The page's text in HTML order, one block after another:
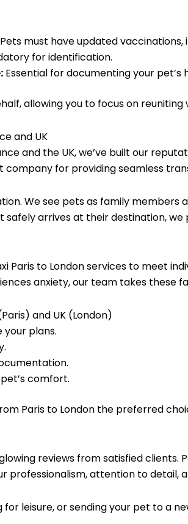
Pets must have updated vaccinations,
for identification.
Essential for documenting your
allowing you to focus on
and UK
and the UK, we’ve built our
company for providing seamless
We see pets as family members
arrives at their destination,
Paris to London services to meet
anxiety, our team takes these
and UK (London)
plans.
comfort.
Paris to London the preferred
reviews from satisfied clients.
professionalism, attention to detail,
leisure, or sending your pet to a